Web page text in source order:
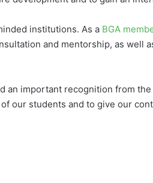
institutions. As a BGA
and mentorship, as well
an important recognition from
our students and to give our